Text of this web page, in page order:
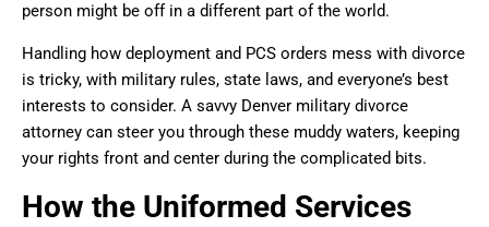
person might be off in a different part of the world.
Handling how deployment and PCS orders mess with divorce
is tricky, with military rules, state laws, and everyone’s best
interests to consider. A savvy Denver military divorce
attorney can steer you through these muddy waters, keeping
your rights front and center during the complicated bits.
How the Uniformed Services